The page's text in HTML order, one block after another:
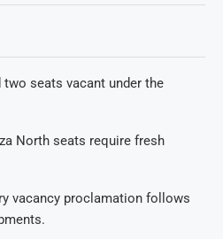
seats vacant under the
North seats require fresh
vacancy proclamation follows